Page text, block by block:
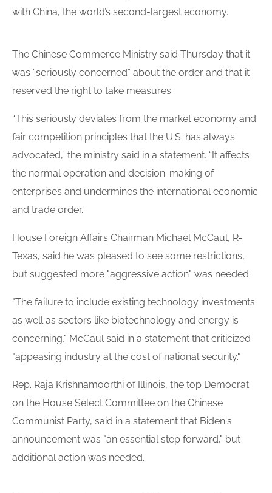
with China, the world’s second-largest economy.
The Chinese Commerce Ministry said Thursday that it
was “seriously concerned” about the order and that it
reserved the right to take measures.
“This seriously deviates from the market economy and
fair competition principles that the U.S. has always
advocated,” the ministry said in a statement. “It affects
the normal operation and decision-making of
enterprises and undermines the international economic
and trade order.”
House Foreign Affairs Chairman Michael McCaul, R-
Texas, said he was pleased to see some restrictions,
but suggested more "aggressive action" was needed.
"The failure to include existing technology investments
as well as sectors like biotechnology and energy is
concerning," McCaul said in a statement that criticized
"appeasing industry at the cost of national security."
Rep. Raja Krishnamoorthi of Illinois, the top Democrat
on the House Select Committee on the Chinese
Communist Party, said in a statement that Biden's
announcement was "an essential step forward," but
additional action was needed.